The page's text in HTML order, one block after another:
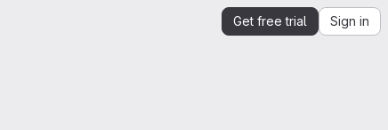
Get free trial Sign in